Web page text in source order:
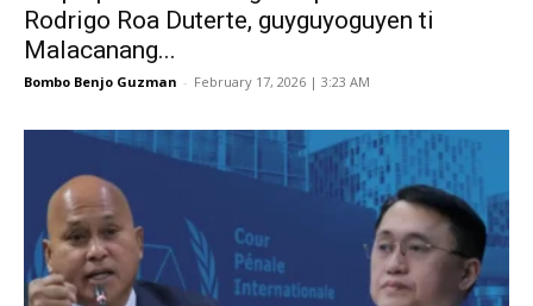
Rodrigo Roa Duterte, guyguyoguyen ti
Malacanang...
Bombo Benjo Guzman - February 17, 2026 | 3:23 AM